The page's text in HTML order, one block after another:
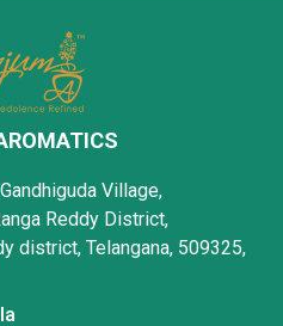
Village,
Reddy District,
district, Telangana, 509325,